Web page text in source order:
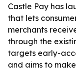
Castle Pay has
that lets
merchants
through the
targets early-
and aims to